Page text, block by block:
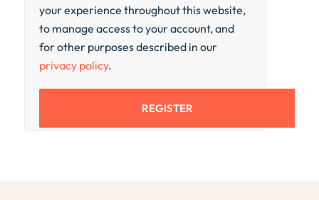
your experience throughout this website,
to manage access to your account, and
for other purposes described in our
privacy policy.
REGISTER